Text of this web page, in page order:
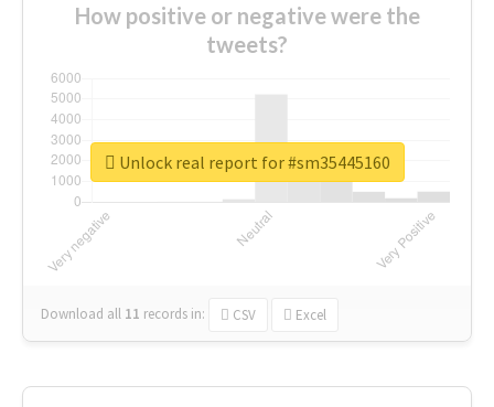
How positive or negative were the
tweets?
Download all 11 records in: CSV Excel
Unlock real report for #sm35445160